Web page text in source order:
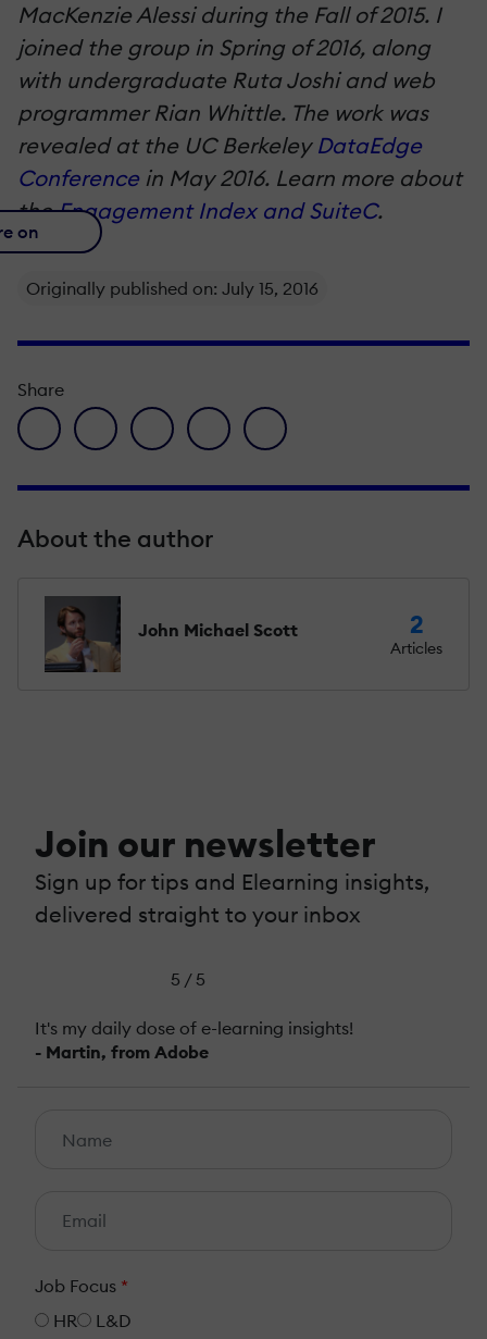
MacKenzie Alessi during the Fall of 2015. I
joined the group in Spring of 2016, along
with undergraduate Ruta Joshi and web
programmer Rian Whittle. The work was
revealed at the UC Berkeley DataEdge
Conference in May 2016. Learn more about
theEngagement Index and SuiteC.
on
Originally published on: July 15, 2016
Share
facebook icon
twitter iconlinkedin iconpinterest iconenvelope icon
About the author
John Michael Scott 2
Articles
Join our newsletter
Sign up for tips and Elearning insights,
delivered straight to your inbox
5 / 5
It's my daily dose of e-learning insights!
- Martin, from Adobe
Job Focus *
HR
L&D